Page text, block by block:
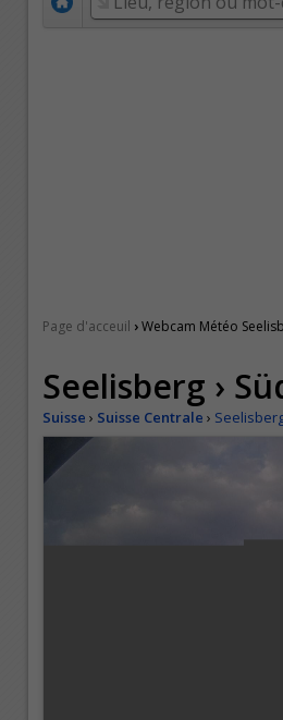
Page d'acceuil ›Webcam Météo
Seelisberg ›
Suisse › Suisse Centrale ›